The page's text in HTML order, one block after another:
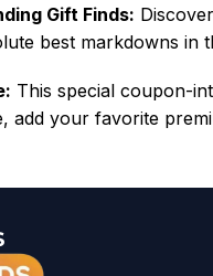
Gift Finds:
best markdowns in
This special coupon-
add your favorite